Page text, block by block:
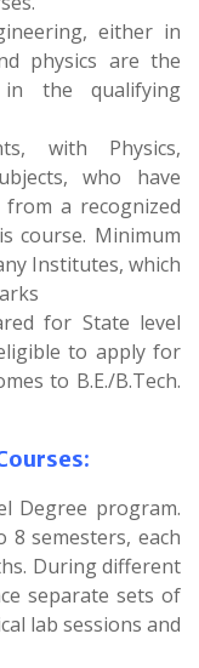
either in
physics are the
the qualifying
with Physics,
who have
a recognized
course. Minimum
Institutes, which
for State level
to apply for
to B.E./B.Tech.
Degree program.
8 semesters, each
During different
separate sets of
lab sessions and